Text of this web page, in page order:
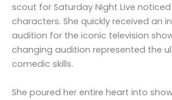
scout for Saturday Night Live
characters. She quickly received an
audition for the iconic television
changing audition represented the
comedic skills.
She poured her entire heart into